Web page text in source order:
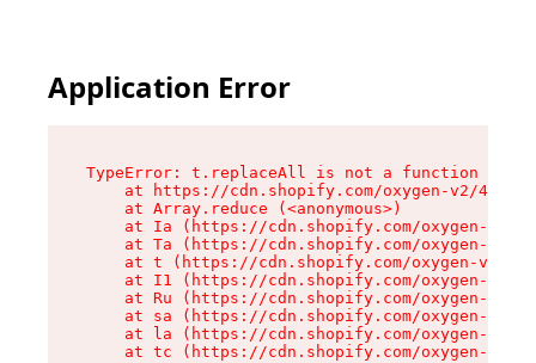
Application Error
TypeError: t.replaceAll is not a function
at https://cdn.shopify.com/oxygen-v2/
    at Array.reduce (<anonymous>)
at Ia (https://cdn.shopify.com/oxygen-v2/
at Ta (https://cdn.shopify.com/oxygen-v2/
at t (https://cdn.shopify.com/oxygen-v2/
at I1 (https://cdn.shopify.com/oxygen-v2/
at Ru (https://cdn.shopify.com/oxygen-v2/
at sa (https://cdn.shopify.com/oxygen-v2/
at la (https://cdn.shopify.com/oxygen-v2/
at tc (https://cdn.shopify.com/oxygen-v2/